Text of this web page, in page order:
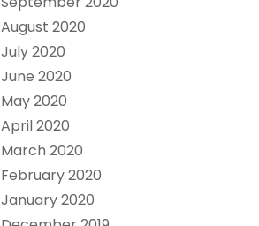
August 2020
July 2020
June 2020
May 2020
April 2020
March 2020
February 2020
January 2020